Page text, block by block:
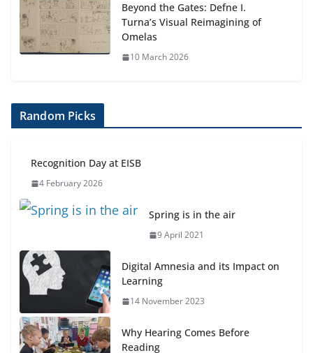
Beyond the Gates: Defne I.
Turna’s Visual Reimagining of
Omelas
10 March 2026
Random Picks
Recognition Day at EISB
4 February 2026
Spring is in the air
9 April 2021
Digital Amnesia and its Impact on
Learning
14 November 2023
Why Hearing Comes Before
Reading